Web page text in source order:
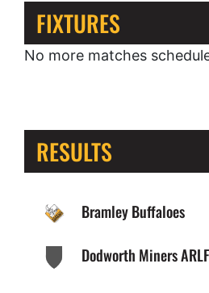
FIXTURES
No more matches
RESULTS
Bramley Buffaloes
Dodworth Miners